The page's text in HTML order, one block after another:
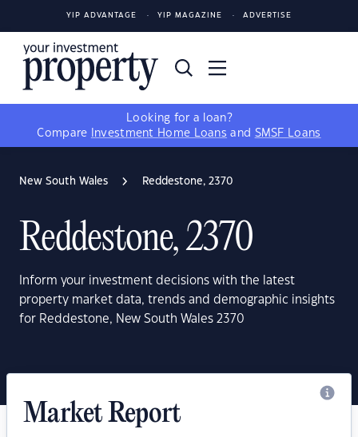
YIP ADVANTAGE YIP MAGAZINE ADVERTISE
Looking for a loan?
Compare
Investment Home Loans and SMSF Loans
New South Wales Reddestone, 2370
Reddestone, 2370
Inform your investment decisions with the latest
property market data, trends and demographic insights
for Reddestone, New South Wales 2370
Market Report